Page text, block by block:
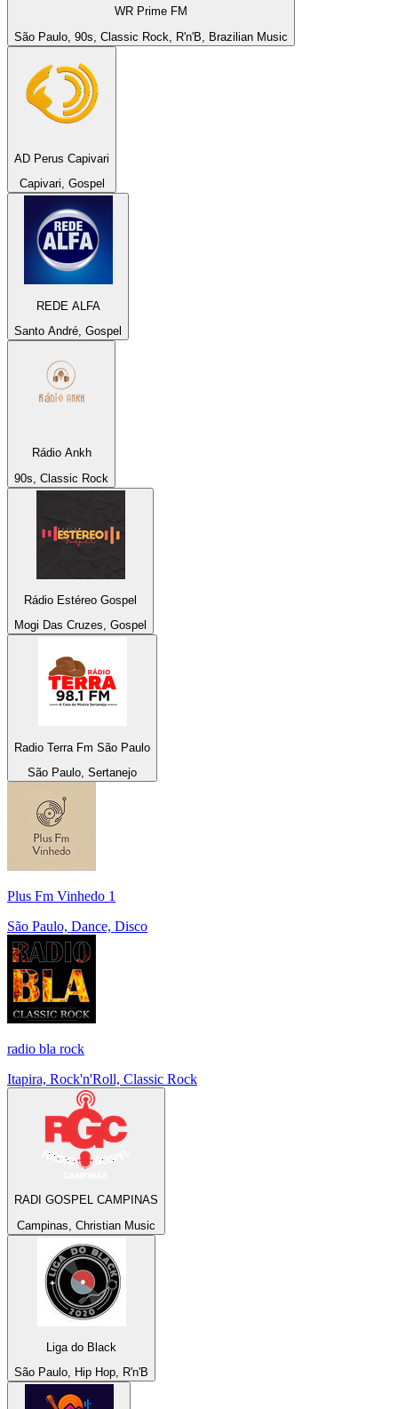
WR Prime FM
São Paulo, 90s, Classic Rock, R'n'B, Brazilian Music
AD Perus Capivari
Capivari, Gospel
REDE ALFA
Santo André, Gospel
Rádio Ankh
90s, Classic Rock
Rádio Estéreo Gospel
Mogi Das Cruzes, Gospel
Radio Terra Fm São Paulo
São Paulo, Sertanejo
Plus Fm Vinhedo 1
São Paulo, Dance, Disco
radio bla rock
Itapira, Rock'n'Roll, Classic Rock
RADI GOSPEL CAMPINAS
Campinas, Christian Music
Liga do Black
São Paulo, Hip Hop, R'n'B